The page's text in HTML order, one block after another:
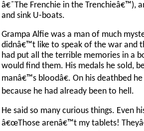
â€˜The Frenchie in the Trenchieâ€™),
and sink U-boats.
Grampa Alfie was a man of much
didnâ€™t like to speak of the war and
had put all the terrible memories in a
would find them. His medals he sold,
manâ€™s bloodâ€. On his deathbed
because he had already been to hell.
He said so many curious things. Even
â€œThose arenâ€™t my tablets!